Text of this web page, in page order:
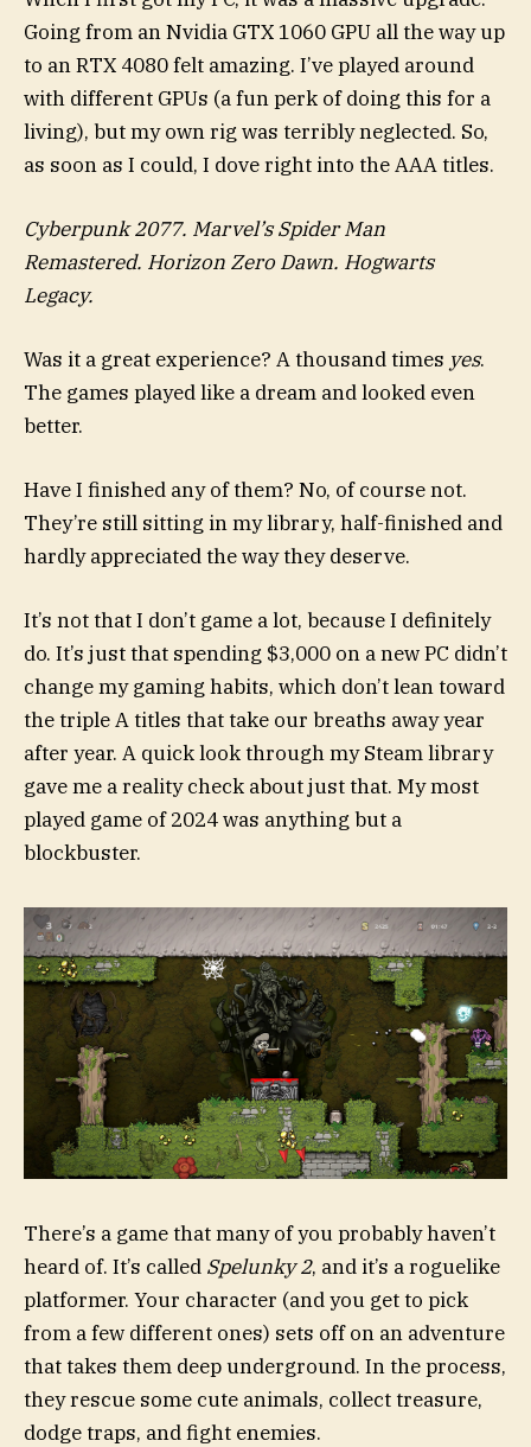
Going from an Nvidia GTX 1060 GPU all the way up
to an RTX 4080 felt amazing. I’ve played around
with different GPUs (a fun perk of doing this for a
living), but my own rig was terribly neglected. So,
as soon as I could, I dove right into the AAA titles.
Cyberpunk 2077. Marvel’s Spider Man
Remastered. Horizon Zero Dawn. Hogwarts
Legacy.
Was it a great experience? A thousand times yes.
The games played like a dream and looked even
better.
Have I finished any of them? No, of course not.
They’re still sitting in my library, half-finished and
hardly appreciated the way they deserve.
It’s not that I don’t game a lot, because I definitely
do. It’s just that spending $3,000 on a new PC didn’t
change my gaming habits, which don’t lean toward
the triple A titles that take our breaths away year
after year. A quick look through my Steam library
gave me a reality check about just that. My most
played game of 2024 was anything but a
blockbuster.
There’s a game that many of you probably haven’t
heard of. It’s called Spelunky 2, and it’s a roguelike
platformer. Your character (and you get to pick
from a few different ones) sets off on an adventure
that takes them deep underground. In the process,
they rescue some cute animals, collect treasure,
dodge traps, and fight enemies.